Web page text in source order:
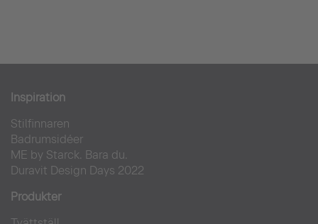
Inspiration
Stilfinnaren
Badrumsidéer
ME by Starck. Bara du.
Duravit Design Days 2022
Produkter